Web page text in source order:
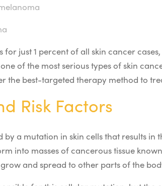
just 1 percent of all skin cancer
one of the most serious types of skin
the best-targeted therapy method to
Risk Factors
by a mutation in skin cells that results
into masses of cancerous tissue
and spread to other parts of the